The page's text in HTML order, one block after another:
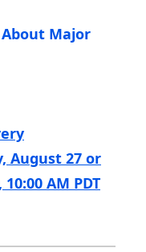
About Major
August 27 or
AM PDT